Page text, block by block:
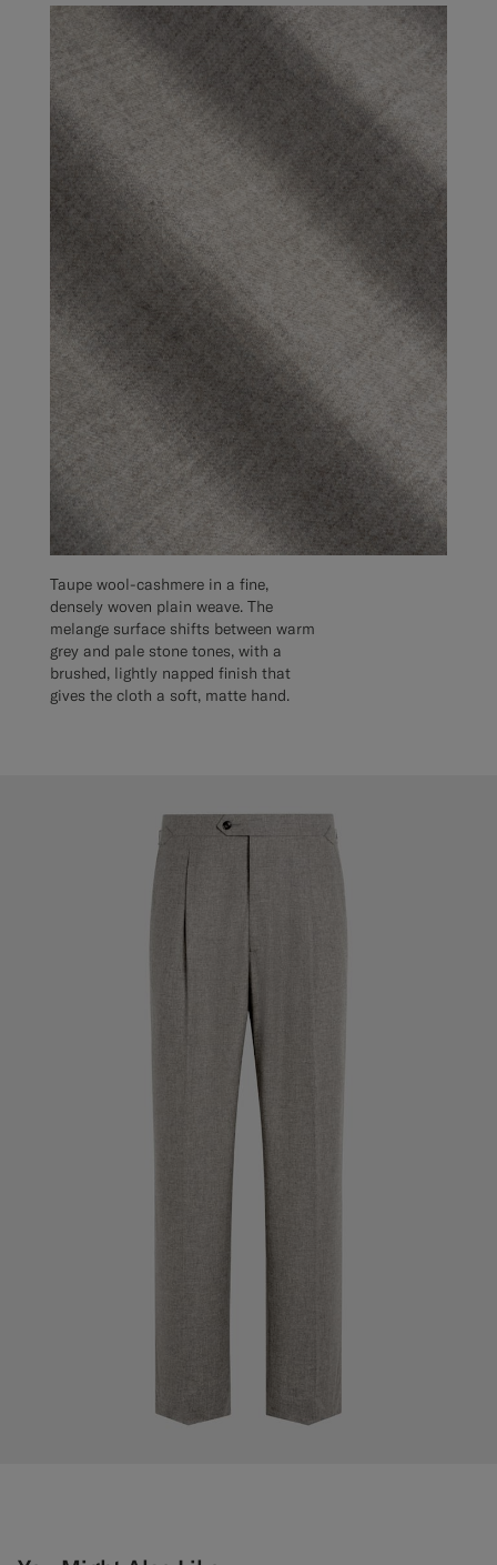
Taupe wool-cashmere in a fine,
densely woven plain weave. The
melange surface shifts between warm
grey and pale stone tones, with a
brushed, lightly napped finish that
gives the cloth a soft, matte hand.